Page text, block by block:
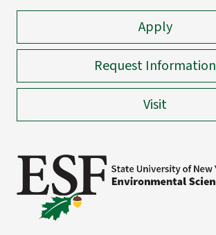
Apply
Request Information
Visit